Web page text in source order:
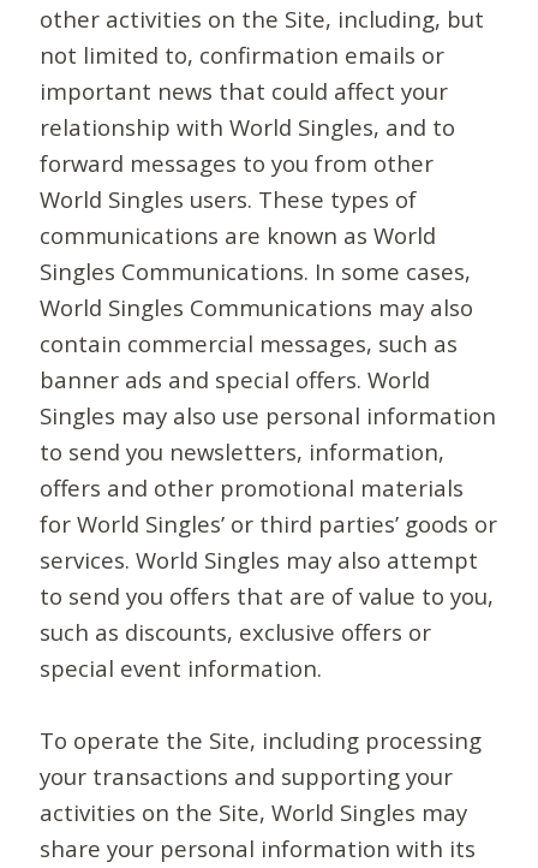
other activities on the Site, including, but
not limited to, confirmation emails or
important news that could affect your
relationship with World Singles, and to
forward messages to you from other
World Singles users. These types of
communications are known as World
Singles Communications. In some cases,
World Singles Communications may also
contain commercial messages, such as
banner ads and special offers. World
Singles may also use personal information
to send you newsletters, information,
offers and other promotional materials
for World Singles’ or third parties’ goods or
services. World Singles may also attempt
to send you offers that are of value to you,
such as discounts, exclusive offers or
special event information.
To operate the Site, including processing
your transactions and supporting your
activities on the Site, World Singles may
share your personal information with its